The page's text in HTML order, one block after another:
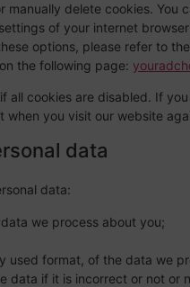
delete cookies. You
of your internet
options, please refer to
the following page:
all cookies are disabled. If
you visit our website
data
data:
we process about you;
used format, of the data we
data if it is incorrect or not or